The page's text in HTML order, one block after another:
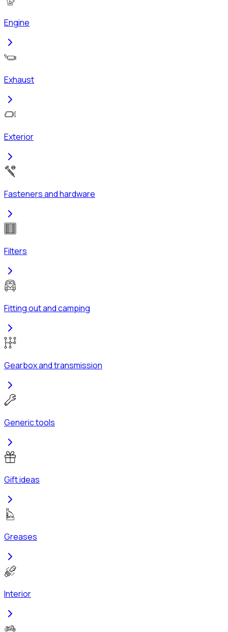
Engine
Exhaust
Exterior
Fasteners and hardware
Filters
Fitting out and camping
Gearbox and transmission
Generic tools
Gift ideas
Greases
Interior